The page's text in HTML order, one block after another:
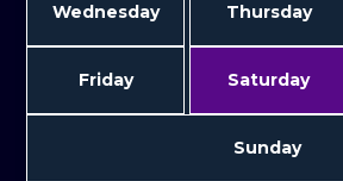
Wednesday Thursday
Friday Saturday
Sunday